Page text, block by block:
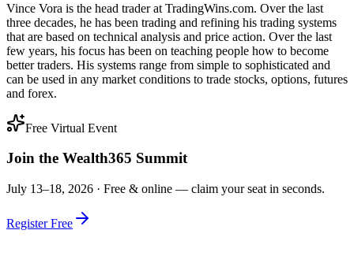
Vince Vora is the head trader at TradingWins.com. Over the last
three decades, he has been trading and refining his trading systems
that are based on technical analysis and price action. Over the last
few years, his focus has been on teaching people how to become
better traders. His systems range from simple to sophisticated and
can be used in any market conditions to trade stocks, options, futures
and forex.
Free Virtual Event
Join the Wealth365 Summit
July 13–18, 2026 · Free & online — claim your seat in seconds.
Register Free